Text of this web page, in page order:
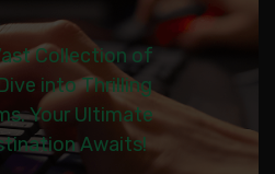
Collection of
into Thrilling
Your Ultimate
Awaits!